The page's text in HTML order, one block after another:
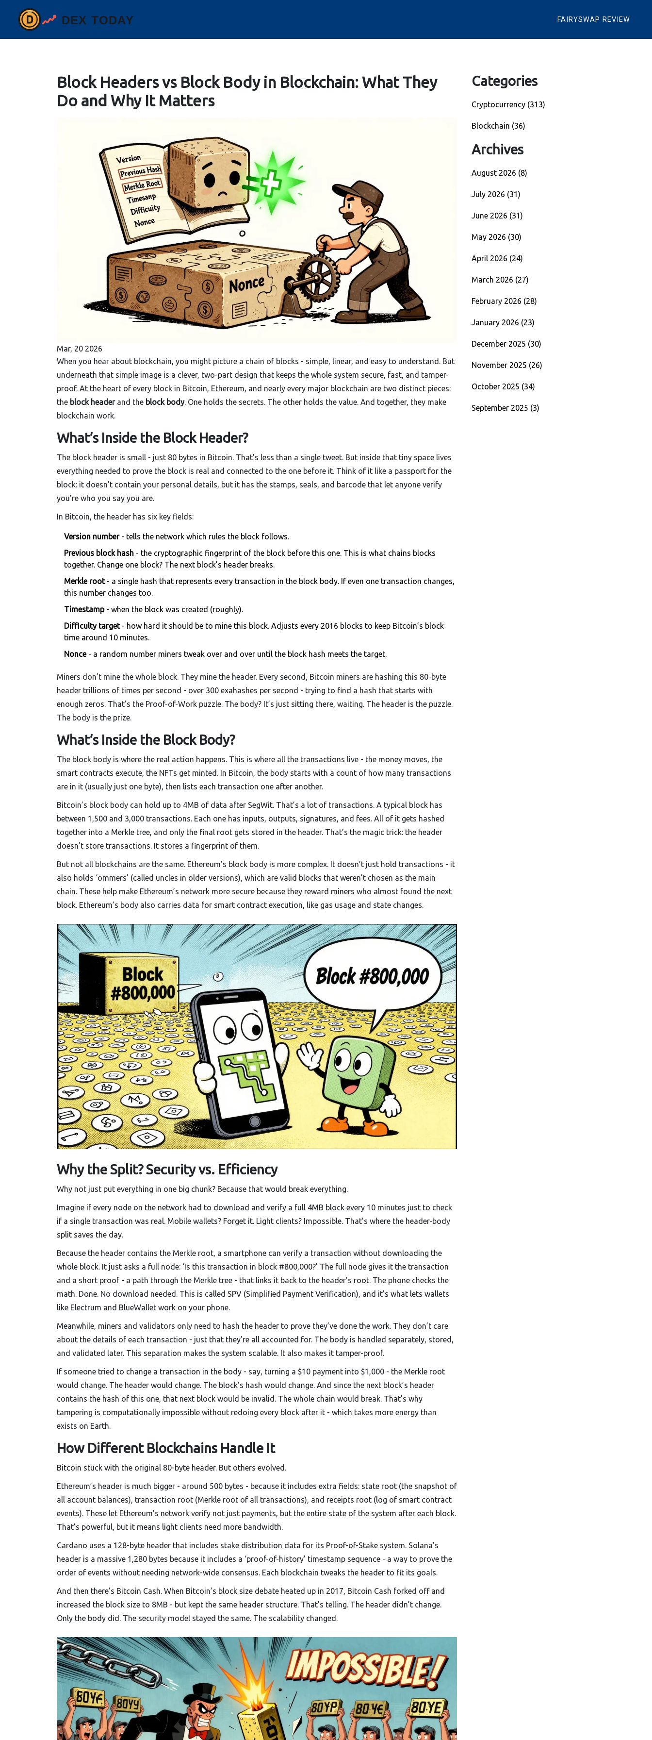
FAIRYSWAP REVIEW
Block Headers vs Block Body in Blockchain: What They
Do and Why It Matters
Mar, 20 2026
When you hear about blockchain, you might picture a chain of blocks - simple, linear, and easy to understand. But
underneath that simple image is a clever, two-part design that keeps the whole system secure, fast, and tamper-
proof. At the heart of every block in Bitcoin, Ethereum, and nearly every major blockchain are two distinct pieces:
the block headerand the block body. One holds the secrets. The other holds the value. And together, they make
blockchain work.
What’s Inside the Block Header?
The block header is small - just 80 bytes in Bitcoin. That’s less than a single tweet. But inside that tiny space lives
everything needed to prove the block is real and connected to the one before it. Think of it like a passport for the
block: it doesn’t contain your personal details, but it has the stamps, seals, and barcode that let anyone verify
you’re who you say you are.
In Bitcoin, the header has six key fields:
Version number- tells the network which rules the block follows.
Previous block hash - the cryptographic fingerprint of the block before this one. This is what chains blocks
together. Change one block? The next block’s header breaks.
Merkle root- a single hash that represents every transaction in the block body. If even one transaction changes,
this number changes too.
Timestamp- when the block was created (roughly).
Difficulty target- how hard it should be to mine this block. Adjusts every 2016 blocks to keep Bitcoin’s block
time around 10 minutes.
Nonce- a random number miners tweak over and over until the block hash meets the target.
Miners don’t mine the whole block. They mine the header. Every second, Bitcoin miners are hashing this 80-byte
header trillions of times per second - over 300 exahashes per second - trying to find a hash that starts with
enough zeros. That’s the Proof-of-Work puzzle. The body? It’s just sitting there, waiting. The header is the puzzle.
The body is the prize.
What’s Inside the Block Body?
The block body is where the real action happens. This is where all the transactions live - the money moves, the
smart contracts execute, the NFTs get minted. In Bitcoin, the body starts with a count of how many transactions
are in it (usually just one byte), then lists each transaction one after another.
Bitcoin’s block body can hold up to 4MB of data after SegWit. That’s a lot of transactions. A typical block has
between 1,500 and 3,000 transactions. Each one has inputs, outputs, signatures, and fees. All of it gets hashed
together into a Merkle tree, and only the final root gets stored in the header. That’s the magic trick: the header
doesn’t store transactions. It stores a fingerprint of them.
But not all blockchains are the same. Ethereum’s block body is more complex. It doesn’t just hold transactions - it
also holds ‘ommers’ (called uncles in older versions), which are valid blocks that weren’t chosen as the main
chain. These help make Ethereum’s network more secure because they reward miners who almost found the next
block. Ethereum’s body also carries data for smart contract execution, like gas usage and state changes.
Why the Split? Security vs. Efficiency
Why not just put everything in one big chunk? Because that would break everything.
Imagine if every node on the network had to download and verify a full 4MB block every 10 minutes just to check
if a single transaction was real. Mobile wallets? Forget it. Light clients? Impossible. That’s where the header-body
split saves the day.
Because the header contains the Merkle root, a smartphone can verify a transaction without downloading the
whole block. It just asks a full node: ‘Is this transaction in block #800,000?’ The full node gives it the transaction
and a short proof - a path through the Merkle tree - that links it back to the header’s root. The phone checks the
math. Done. No download needed. This is called SPV (Simplified Payment Verification), and it’s what lets wallets
like Electrum and BlueWallet work on your phone.
Meanwhile, miners and validators only need to hash the header to prove they’ve done the work. They don’t care
about the details of each transaction - just that they’re all accounted for. The body is handled separately, stored,
and validated later. This separation makes the system scalable. It also makes it tamper-proof.
If someone tried to change a transaction in the body - say, turning a $10 payment into $1,000 - the Merkle root
would change. The header would change. The block’s hash would change. And since the next block’s header
contains the hash of this one, that next block would be invalid. The whole chain would break. That’s why
tampering is computationally impossible without redoing every block after it - which takes more energy than
exists on Earth.
How Different Blockchains Handle It
Bitcoin stuck with the original 80-byte header. But others evolved.
Ethereum’s header is much bigger - around 500 bytes - because it includes extra fields: state root (the snapshot of
all account balances), transaction root (Merkle root of all transactions), and receipts root (log of smart contract
events). These let Ethereum’s network verify not just payments, but the entire state of the system after each block.
That’s powerful, but it means light clients need more bandwidth.
Cardano uses a 128-byte header that includes stake distribution data for its Proof-of-Stake system. Solana’s
header is a massive 1,280 bytes because it includes a ‘proof-of-history’ timestamp sequence - a way to prove the
order of events without needing network-wide consensus. Each blockchain tweaks the header to fit its goals.
And then there’s Bitcoin Cash. When Bitcoin’s block size debate heated up in 2017, Bitcoin Cash forked off and
increased the block size to 8MB - but kept the same header structure. That’s telling. The header didn’t change.
Only the body did. The security model stayed the same. The scalability changed.
Categories
Cryptocurrency (313)
Blockchain (36)
Archives
August 2026 (8)
July 2026 (31)
June 2026 (31)
May 2026 (30)
April 2026 (24)
March 2026 (27)
February 2026 (28)
January 2026 (23)
December 2025 (30)
November 2025 (26)
October 2025 (34)
September 2025 (3)